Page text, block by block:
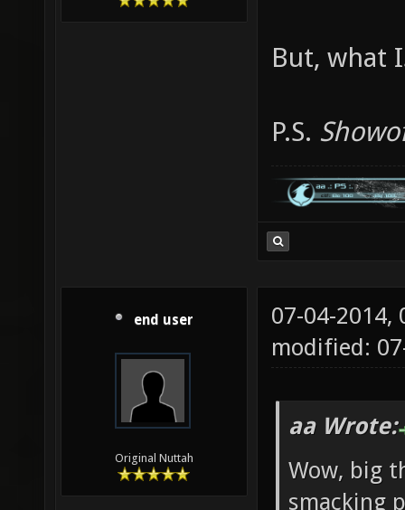
But, what
P.S.
end user
Original Nuttah
07-04-2014,
modified:
aa Wrote:
Wow, big
smacking